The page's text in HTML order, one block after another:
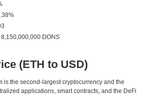
8,150,000,000 DONS
(ETH to USD)
is the second-largest cryptocurrency and the
applications, smart contracts, and the DeFi